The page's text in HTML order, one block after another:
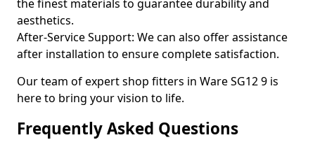
the finest materials to guarantee durability and
aesthetics.
After-Service Support: We can also offer assistance
after installation to ensure complete satisfaction.
Our team of expert shop fitters in Ware SG12 9 is
here to bring your vision to life.
Frequently Asked Questions